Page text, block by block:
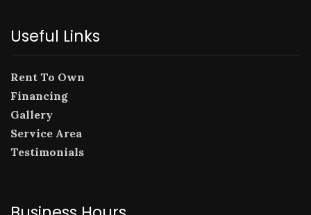
Useful Links
Rent To Own
Financing
Gallery
Service Area
Testimonials